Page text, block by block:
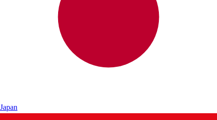
Japan